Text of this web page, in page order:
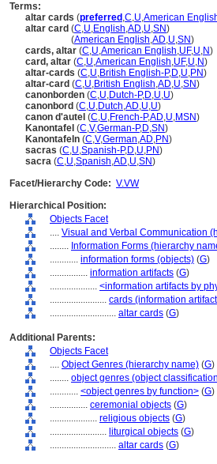
Terms:
altar cards (preferred ,C,U,American
altar card (C,U,English,AD,U,SN)
(American English,AD,U,SN)
cards, altar (C,U,American English,UF,U,N)
card, altar (C,U,American English,UF,U,N)
altar-cards (C,U,British English-P,D,U,PN)
altar-card (C,U,British English,AD,U,SN)
canonborden (C,U,Dutch-P,D,U,U)
canonbord (C,U,Dutch,AD,U,U)
canon d'autel (C,U,French-P,AD,U,MSN)
Kanontafel (C,V,German-P,D,SN)
Kanontafeln (C,V,German,AD,PN)
sacras (C,U,Spanish-P,D,U,PN)
sacra (C,U,Spanish,AD,U,SN)
Facet/Hierarchy Code: V.VW
Hierarchical Position:
Objects Facet
.... Visual and Verbal Communication
........ Information Forms (hierarchy
............ information forms (objects) (G)
................ information artifacts (G)
.................... <information artifacts by
........................ cards (information
............................ altar cards (G)
Additional Parents:
Objects Facet
.... Object Genres (hierarchy name) (G)
........ object genres (object
............ <object genres by function> (G)
................ ceremonial objects (G)
.................... religious objects (G)
........................ liturgical objects (G)
............................ altar cards (G)